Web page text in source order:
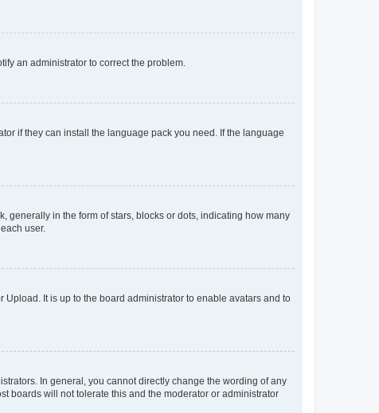
an administrator to correct the problem.
if they can install the language pack you need. If the language
generally in the form of stars, blocks or dots, indicating how many
user.
It is up to the board administrator to enable avatars and to
In general, you cannot directly change the wording of any
boards will not tolerate this and the moderator or administrator